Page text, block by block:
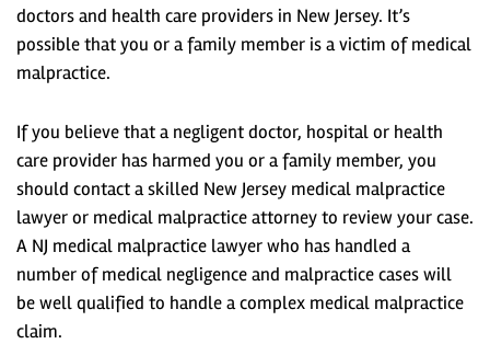
doctors and health care providers in New Jersey. It’s
possible that you or a family member is a victim of medical
malpractice.
If you believe that a negligent doctor, hospital or health
care provider has harmed you or a family member, you
should contact a skilled New Jersey medical malpractice
lawyer or medical malpractice attorney to review your case.
A NJ medical malpractice lawyer who has handled a
number of medical negligence and malpractice cases will
be well qualified to handle a complex medical malpractice
claim.